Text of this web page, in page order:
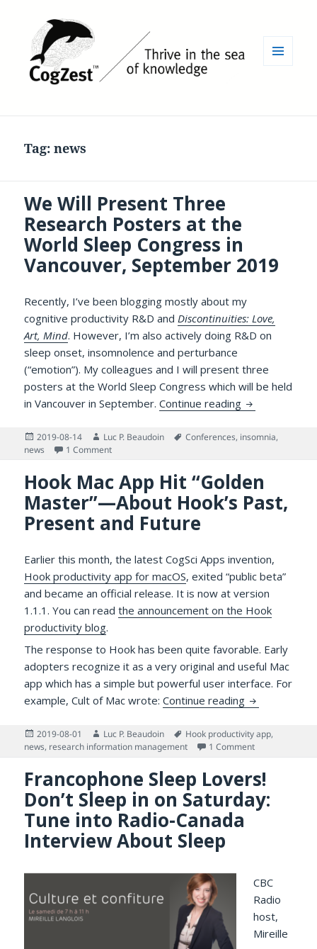
Tag:news
We Will Present Three
Research Posters at the
World Sleep Congress in
Vancouver, September 2019
Recently, I’ve been blogging mostly about my
cognitive productivity R&D andDiscontinuities: Love,
Art, Mind. However, I’m also actively doing R&D on
sleep onset, insomnolence and perturbance
(“emotion”). My colleagues and I will present three
posters at the World Sleep Congress which will be held
in Vancouver in September.Continue reading We Will
Posted
on
2019-08-14 Author
Luc P. Beaudoin Tags
Conferences, insomnia,
news
1 Commenton We Will Present Three Research Posters at the
Hook Mac App Hit “Golden
Master”—About Hook’s Past,
Present and Future
Earlier this month, the latest CogSci Apps invention,
Hook productivity app for macOS, exited “public beta”
and became an official release. It is now at version
1.1.1. You can readthe announcement on the Hook
productivity blog.
The response to Hook has been quite favorable. Early
adopters recognize it as a very original and useful Mac
app which has a simple but powerful user interface. For
example, Cult of Mac wrote:Continue reading Hook Mac
Posted
on
2019-08-01 Author
Luc P. Beaudoin Tags
Hook productivity app,
news, research information management 1 Commenton Hook Mac
Francophone Sleep Lovers!
Don’t Sleep in on Saturday:
Tune into Radio-Canada
Interview About Sleep
CBC
Radio
host,
Mireille